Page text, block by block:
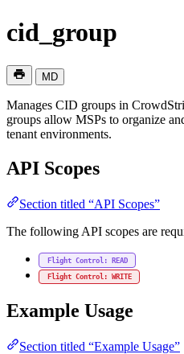
cid_group
MD
Manages CID groups in
groups allow MSPs to organize
tenant environments.
API Scopes
Section titled “API Scopes”
The following API scopes are
Flight Control: READ
Flight Control: WRITE
Example Usage
Section titled “Example Usage”